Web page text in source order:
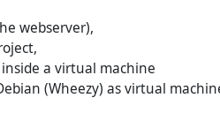
webserver),
a virtual machine
(Wheezy) as virtual